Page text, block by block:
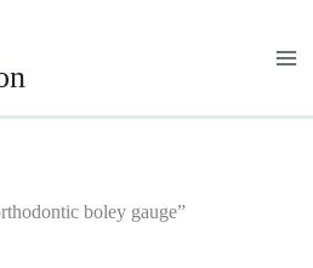
boley gauge”